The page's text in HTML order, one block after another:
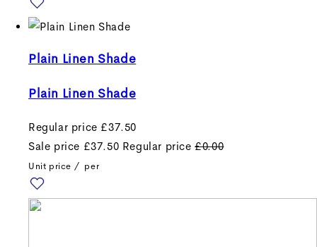
Plain Linen Shade
Plain Linen Shade
Regular price £37.50
Sale price £37.50 Regular price £0.00
Unit price / per